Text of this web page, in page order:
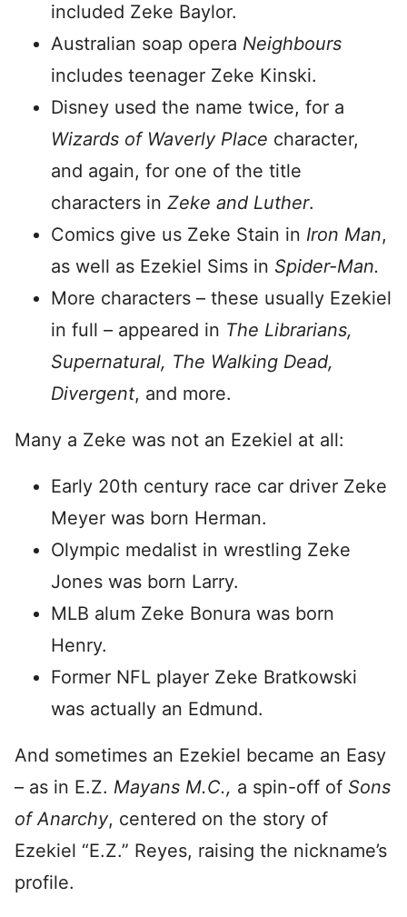
included Zeke Baylor.
Australian soap opera Neighbours
includes teenager Zeke Kinski.
Disney used the name twice, for a
Wizards of Waverly Place character,
and again, for one of the title
characters in Zeke and Luther.
Comics give us Zeke Stain in Iron Man,
as well as Ezekiel Sims in Spider-Man.
More characters – these usually Ezekiel
in full – appeared in The Librarians,
Supernatural, The Walking Dead,
Divergent, and more.
Many a Zeke was not an Ezekiel at all:
Early 20th century race car driver Zeke
Meyer was born Herman.
Olympic medalist in wrestling Zeke
Jones was born Larry.
MLB alum Zeke Bonura was born
Henry.
Former NFL player Zeke Bratkowski
was actually an Edmund.
And sometimes an Ezekiel became an Easy
– as in E.Z. Mayans M.C., a spin-off of Sons
of Anarchy, centered on the story of
Ezekiel “E.Z.” Reyes, raising the nickname’s
profile.